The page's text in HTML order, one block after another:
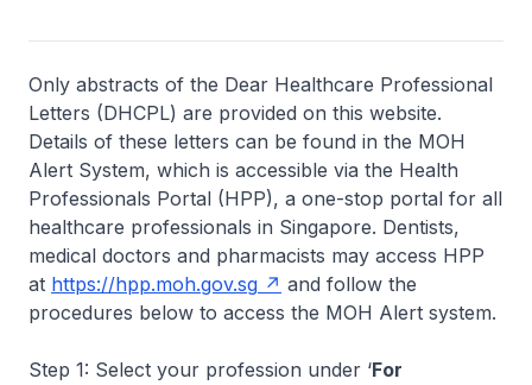
Only abstracts of the Dear Healthcare Professional
Letters (DHCPL) are provided on this website.
Details of these letters can be found in the MOH
Alert System, which is accessible via the Health
Professionals Portal (HPP), a one-stop portal for all
healthcare professionals in Singapore. Dentists,
medical doctors and pharmacists may access HPP
at https://hpp.moh.gov.sg
and follow the
procedures below to access the MOH Alert system.
Step 1: Select your profession under ‘For